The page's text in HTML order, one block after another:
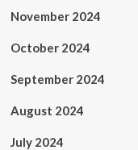
November 2024
October 2024
September 2024
August 2024
July 2024